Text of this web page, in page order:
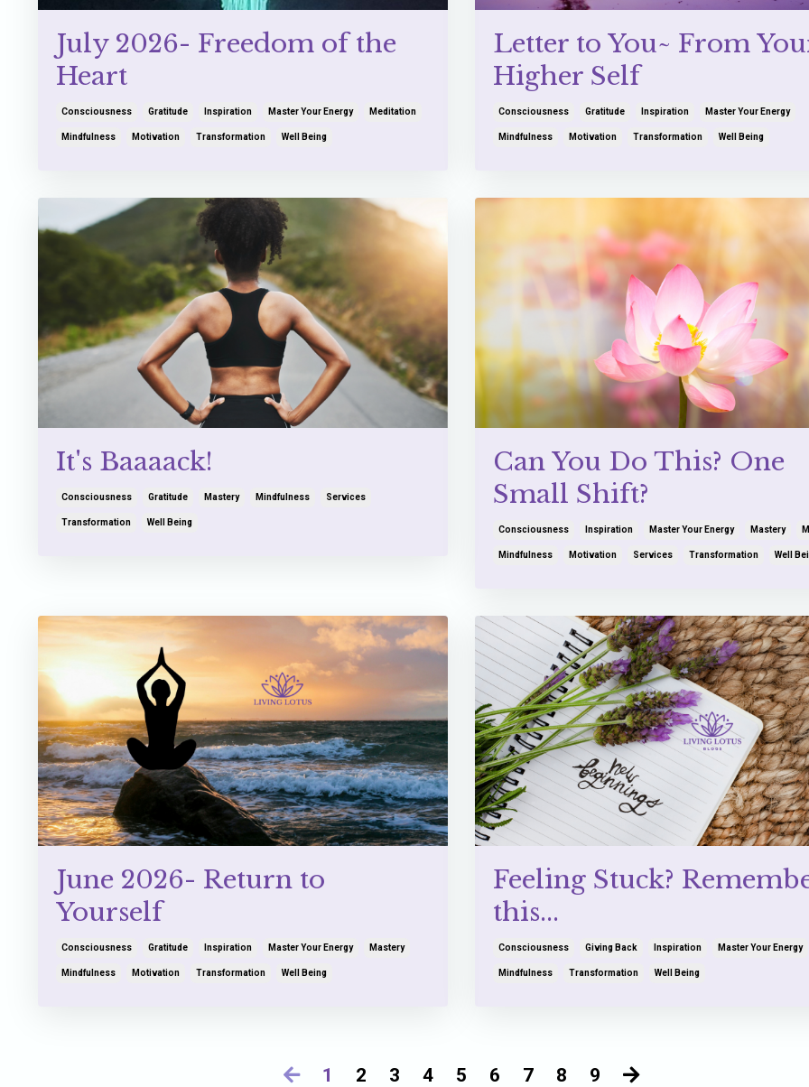
July 2026- Freedom of the
Heart
Consciousness Gratitude Inspiration Master Your Energy Meditation
Mindfulness Motivation Transformation Well Being
Letter to You~ From
Higher Self
Consciousness Gratitude Inspiration Master Your Energy
Mindfulness Motivation Transformation Well Being
It's Baaaack!
Consciousness Gratitude Mastery Mindfulness Services
Transformation Well Being
Can You Do This? One
Small Shift?
Consciousness Inspiration Master Your Energy Mastery
Mindfulness Motivation Services Transformation Well
June 2026- Return to
Yourself
Consciousness Gratitude Inspiration Master Your Energy Mastery
Mindfulness Motivation Transformation Well Being
Feeling Stuck?
this...
Consciousness Giving Back Inspiration Master Your Energy
Mindfulness Transformation Well Being
1 2 3 4 5 6 7 8 9